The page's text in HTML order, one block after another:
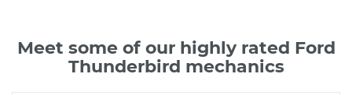
Meet some of our highly rated Ford
Thunderbird mechanics